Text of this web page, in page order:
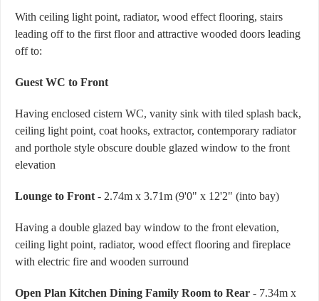
With ceiling light point, radiator, wood effect flooring, stairs
leading off to the first floor and attractive wooded doors leading
off to:
Guest WC to Front
Having enclosed cistern WC, vanity sink with tiled splash back,
ceiling light point, coat hooks, extractor, contemporary radiator
and porthole style obscure double glazed window to the front
elevation
Lounge to Front - 2.74m x 3.71m (9'0" x 12'2" (into bay)
Having a double glazed bay window to the front elevation,
ceiling light point, radiator, wood effect flooring and fireplace
with electric fire and wooden surround
Open Plan Kitchen Dining Family Room to Rear - 7.34m x